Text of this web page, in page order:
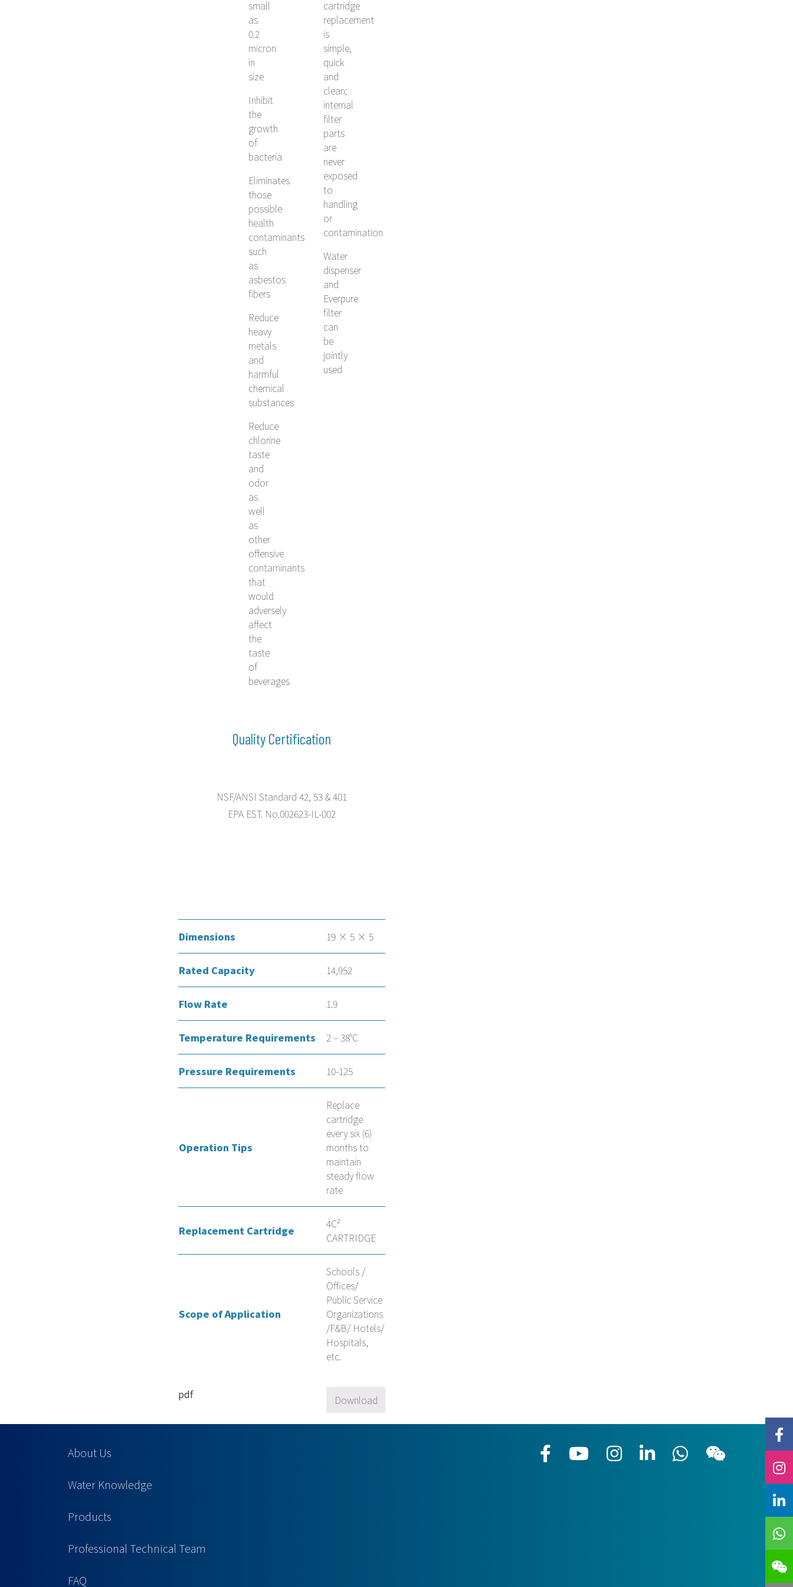
small
as
0.2
micron
in
size
Inhibit
the
growth
of
bacteria
Eliminates
those
possible
health
contaminants
such
as
asbestos
fibers
Reduce
heavy
metals
and
harmful
chemical
substances
Reduce
chlorine
taste
and
odor
as
well
as
other
offensive
contaminants
that
would
adversely
affect
the
taste
of
beverages
cartridge
replacement
is
simple,
quick
and
clean;
internal
filter
parts
are
never
exposed
to
handling
or
contamination
Water
dispenser
and
Everpure
filter
can
be
jointly
used
Quality Certification
NSF/ANSI Standard 42, 53 & 401
EPA EST. No.002623-IL-002
Dimensions 19 × 5 × 5
Rated Capacity 14,952
Flow Rate 1.9
Temperature Requirements 2 – 38°C
Pressure Requirements 10-125
Operation Tips
Replace
cartridge
every six (6)
months to
maintain
steady flow
rate
Replacement Cartridge
4C²
CARTRIDGE
Scope of Application
Schools /
Offices/
Public Service
Organizations
/F&B/ Hotels/
Hospitals,
etc.
pdf Download
About Us
Water Knowledge
Products
Professional Technical Team
FAQ